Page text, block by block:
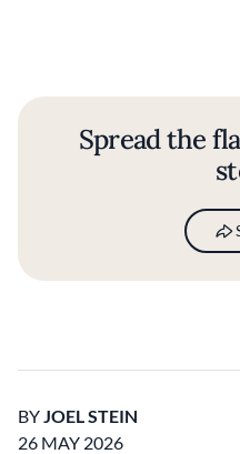
Spread the
BYJOEL STEIN
26 MAY 2026